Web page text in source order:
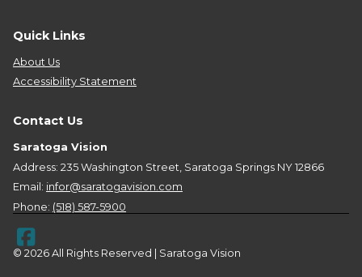
Quick Links
About Us
Accessibility Statement
Contact Us
Saratoga Vision
Address: 235 Washington Street, Saratoga Springs NY 12866
Email: infor@saratogavision.com
Phone: (518) 587-5900
© 2026 All Rights Reserved | Saratoga Vision